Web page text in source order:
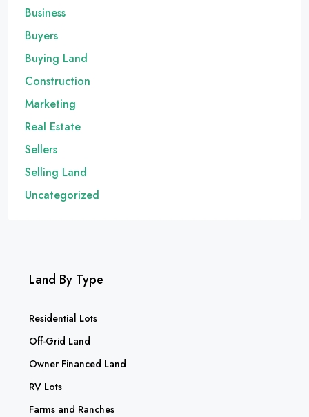
Business
Buyers
Buying Land
Construction
Marketing
Real Estate
Sellers
Selling Land
Uncategorized
Land By Type
Residential Lots
Off-Grid Land
Owner Financed Land
RV Lots
Farms and Ranches